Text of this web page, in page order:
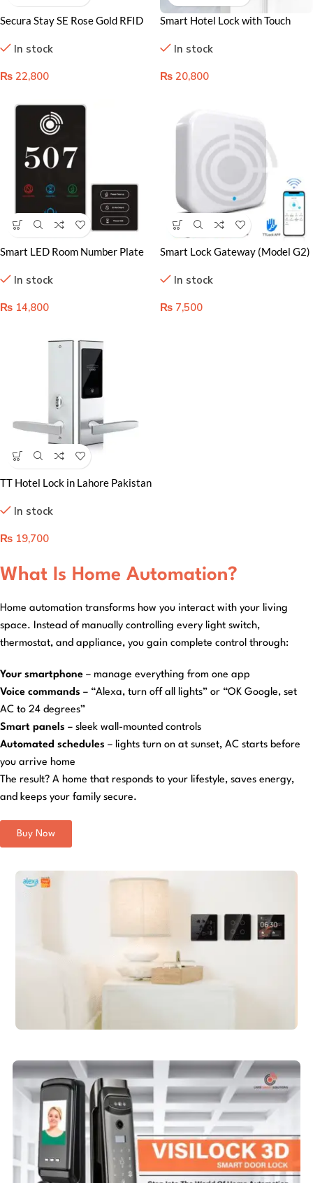
Secura Stay SE Rose Gold RFID
In stock
₨ 22,800
Smart Hotel Lock with Touch
Solution for Airbnb
In stock
₨ 20,800
Smart LED Room Number Plate
In stock
₨ 14,800
Smart Lock Gateway (Model G2)
In stock
₨ 7,500
TT Hotel Lock in Lahore Pakistan
In stock
₨ 19,700
What Is Home Automation?
Home automation transforms how you interact with your living
space. Instead of manually controlling every light switch,
thermostat, and appliance, you gain complete control through:
Your smartphone – manage everything from one app
Voice commands – “Alexa, turn off all lights” or “OK Google, set
AC to 24 degrees”
Smart panels – sleek wall-mounted controls
Automated schedules – lights turn on at sunset, AC starts before
you arrive home
The result? A home that responds to your lifestyle, saves energy,
and keeps your family secure.
Buy Now